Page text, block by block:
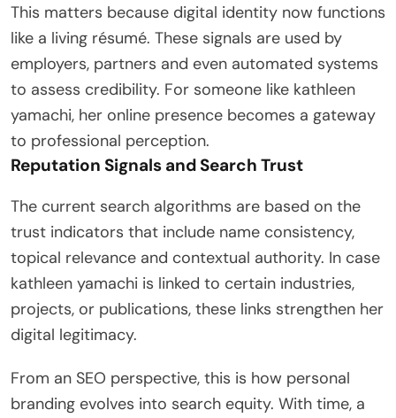
This matters because digital identity now functions
like a living résumé. These signals are used by
employers, partners and even automated systems
to assess credibility. For someone like kathleen
yamachi, her online presence becomes a gateway
to professional perception.
Reputation Signals and Search Trust
The current search algorithms are based on the
trust indicators that include name consistency,
topical relevance and contextual authority. In case
kathleen yamachi is linked to certain industries,
projects, or publications, these links strengthen her
digital legitimacy.
From an SEO perspective, this is how personal
branding evolves into search equity. With time, a